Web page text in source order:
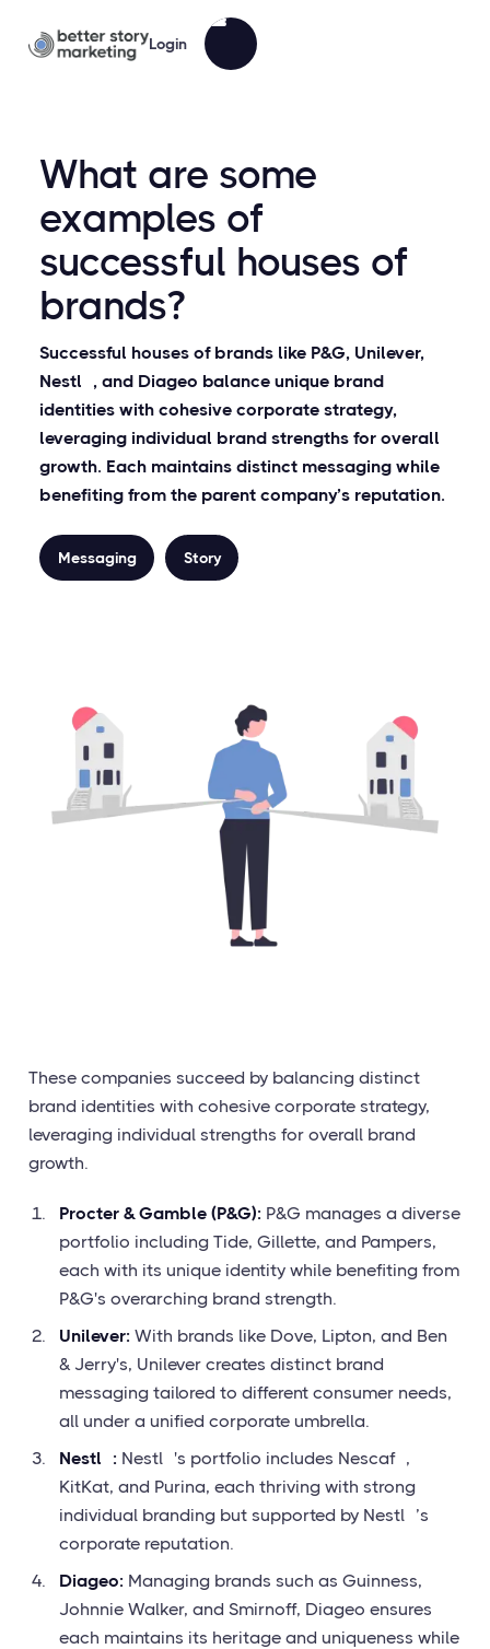
Login
What are some
examples of
successful houses of
brands?
Successful houses of brands like P&G, Unilever,
Nestlé, and Diageo balance unique brand
identities with cohesive corporate strategy,
leveraging individual brand strengths for overall
growth. Each maintains distinct messaging while
benefiting from the parent company’s reputation.
Messaging Story
These companies succeed by balancing distinct
brand identities with cohesive corporate strategy,
leveraging individual strengths for overall brand
growth.
Procter & Gamble (P&G): P&G manages a diverse
portfolio including Tide, Gillette, and Pampers,
each with its unique identity while benefiting from
P&G's overarching brand strength.
Unilever: With brands like Dove, Lipton, and Ben
& Jerry's, Unilever creates distinct brand
messaging tailored to different consumer needs,
all under a unified corporate umbrella.
Nestlé: Nestlé's portfolio includes Nescafé,
KitKat, and Purina, each thriving with strong
individual branding but supported by Nestlé’s
corporate reputation.
Diageo: Managing brands such as Guinness,
Johnnie Walker, and Smirnoff, Diageo ensures
each maintains its heritage and uniqueness while